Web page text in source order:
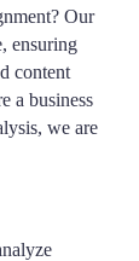
Our
ensuring
content
a business
we are